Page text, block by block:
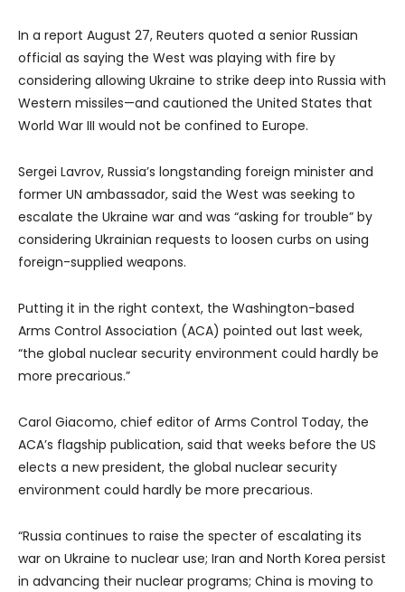
In a report August 27, Reuters quoted a senior Russian
official as saying the West was playing with fire by
considering allowing Ukraine to strike deep into Russia with
Western missiles—and cautioned the United States that
World War III would not be confined to Europe.
Sergei Lavrov, Russia’s longstanding foreign minister and
former UN ambassador, said the West was seeking to
escalate the Ukraine war and was “asking for trouble” by
considering Ukrainian requests to loosen curbs on using
foreign-supplied weapons.
Putting it in the right context, the Washington-based
Arms Control Association (ACA) pointed out last week,
“the global nuclear security environment could hardly be
more precarious.”
Carol Giacomo, chief editor of Arms Control Today, the
ACA’s flagship publication, said that weeks before the US
elects a new president, the global nuclear security
environment could hardly be more precarious.
“Russia continues to raise the specter of escalating its
war on Ukraine to nuclear use; Iran and North Korea persist
in advancing their nuclear programs; China is moving to